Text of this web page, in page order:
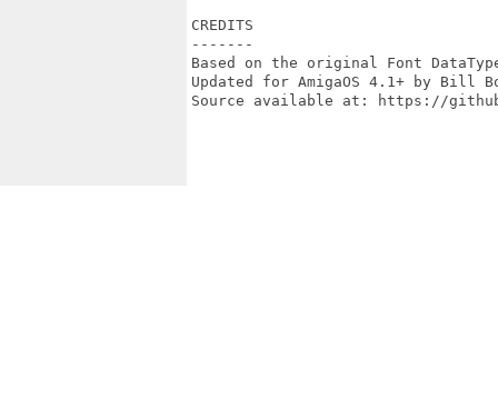
CREDITS
-------
Based on the original Font
Updated for AmigaOS 4.1+ by Bill
Source available at: https://